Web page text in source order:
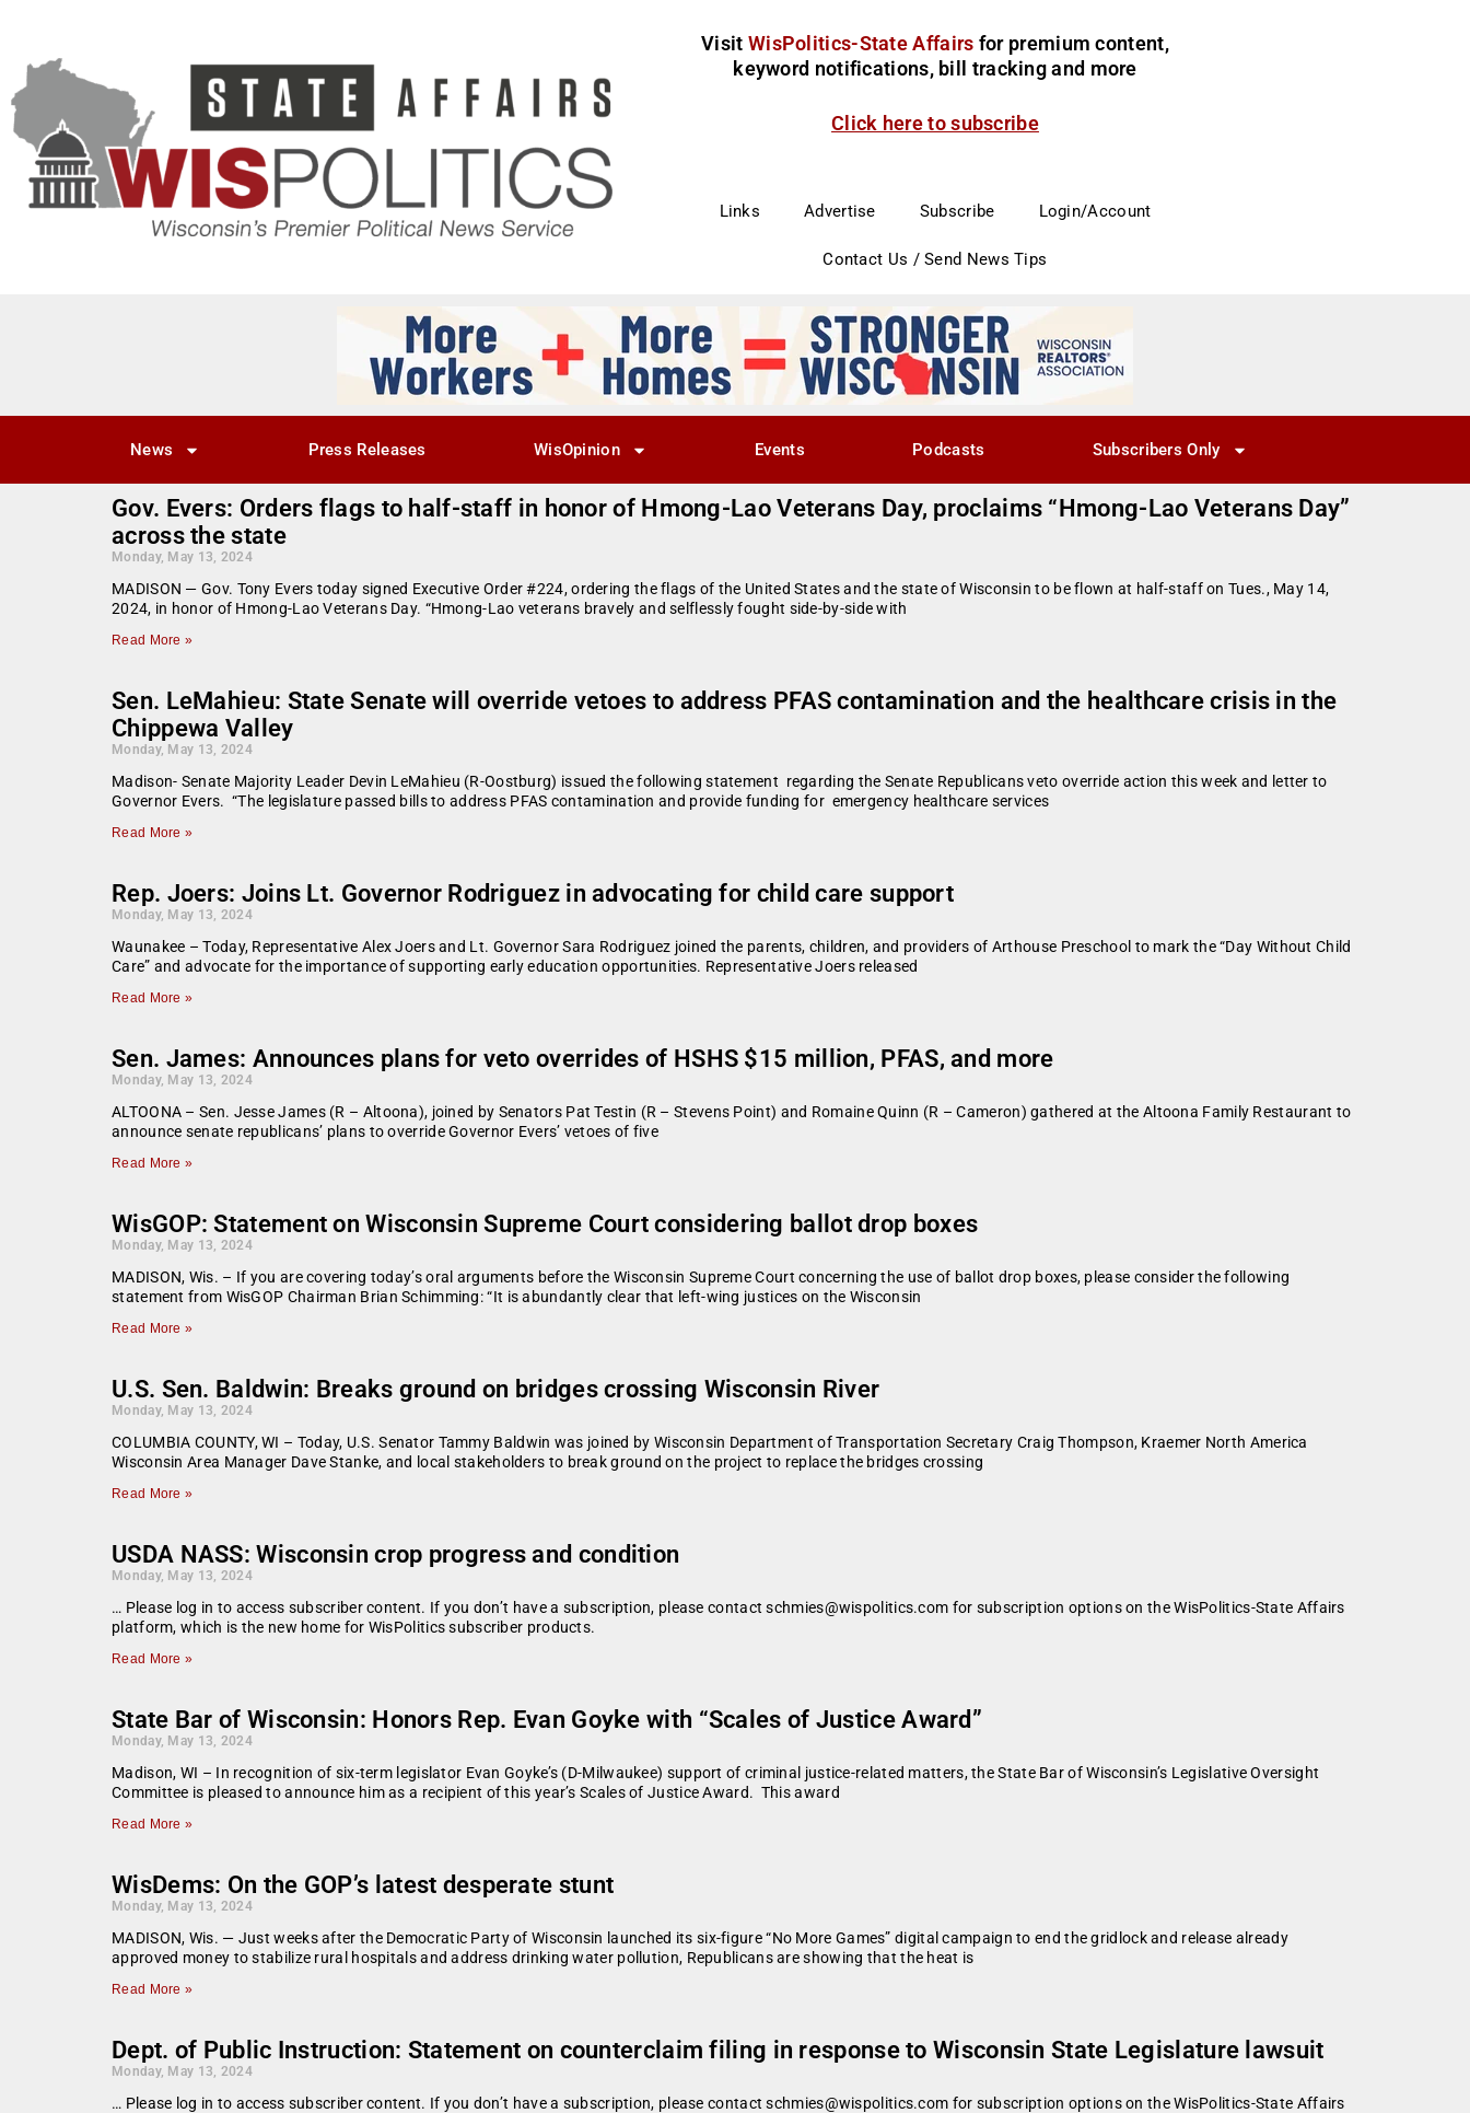
Visit WisPolitics-State Affairs for premium content,
keyword notifications, bill tracking and more
Click here to subscribe
Links Advertise Subscribe Login/Account
Contact Us / Send News Tips
News Press Releases WisOpinion Events Podcasts Subscribers Only
Gov. Evers: Orders flags to half-staff in honor of Hmong-Lao Veterans Day, proclaims “Hmong-Lao Veterans Day”
across the state
Monday, May 13, 2024
MADISON — Gov. Tony Evers today signed Executive Order #224, ordering the flags of the United States and the state of Wisconsin to be flown at half-staff on Tues., May 14,
2024, in honor of Hmong-Lao Veterans Day. “Hmong-Lao veterans bravely and selflessly fought side-by-side with
Read More »
Sen. LeMahieu: State Senate will override vetoes to address PFAS contamination and the healthcare crisis in the
Chippewa Valley
Monday, May 13, 2024
Madison- Senate Majority Leader Devin LeMahieu (R-Oostburg) issued the following statement regarding the Senate Republicans veto override action this week and letter to
Governor Evers. “The legislature passed bills to address PFAS contamination and provide funding for emergency healthcare services
Read More »
Rep. Joers: Joins Lt. Governor Rodriguez in advocating for child care support
Monday, May 13, 2024
Waunakee – Today, Representative Alex Joers and Lt. Governor Sara Rodriguez joined the parents, children, and providers of Arthouse Preschool to mark the “Day Without Child
Care” and advocate for the importance of supporting early education opportunities. Representative Joers released
Read More »
Sen. James: Announces plans for veto overrides of HSHS $15 million, PFAS, and more
Monday, May 13, 2024
ALTOONA – Sen. Jesse James (R – Altoona), joined by Senators Pat Testin (R – Stevens Point) and Romaine Quinn (R – Cameron) gathered at the Altoona Family Restaurant to
announce senate republicans’ plans to override Governor Evers’ vetoes of five
Read More »
WisGOP: Statement on Wisconsin Supreme Court considering ballot drop boxes
Monday, May 13, 2024
MADISON, Wis. – If you are covering today’s oral arguments before the Wisconsin Supreme Court concerning the use of ballot drop boxes, please consider the following
statement from WisGOP Chairman Brian Schimming: “It is abundantly clear that left-wing justices on the Wisconsin
Read More »
U.S. Sen. Baldwin: Breaks ground on bridges crossing Wisconsin River
Monday, May 13, 2024
COLUMBIA COUNTY, WI – Today, U.S. Senator Tammy Baldwin was joined by Wisconsin Department of Transportation Secretary Craig Thompson, Kraemer North America
Wisconsin Area Manager Dave Stanke, and local stakeholders to break ground on the project to replace the bridges crossing
Read More »
USDA NASS: Wisconsin crop progress and condition
Monday, May 13, 2024
… Please log in to access subscriber content. If you don’t have a subscription, please contact schmies@wispolitics.com for subscription options on the WisPolitics-State Affairs
platform, which is the new home for WisPolitics subscriber products.
Read More »
State Bar of Wisconsin: Honors Rep. Evan Goyke with “Scales of Justice Award”
Monday, May 13, 2024
Madison, WI – In recognition of six-term legislator Evan Goyke’s (D-Milwaukee) support of criminal justice-related matters, the State Bar of Wisconsin’s Legislative Oversight
Committee is pleased to announce him as a recipient of this year’s Scales of Justice Award. This award
Read More »
WisDems: On the GOP’s latest desperate stunt
Monday, May 13, 2024
MADISON, Wis. — Just weeks after the Democratic Party of Wisconsin launched its six-figure “No More Games” digital campaign to end the gridlock and release already
approved money to stabilize rural hospitals and address drinking water pollution, Republicans are showing that the heat is
Read More »
Dept. of Public Instruction: Statement on counterclaim filing in response to Wisconsin State Legislature lawsuit
Monday, May 13, 2024
… Please log in to access subscriber content. If you don’t have a subscription, please contact schmies@wispolitics.com for subscription options on the WisPolitics-State Affairs